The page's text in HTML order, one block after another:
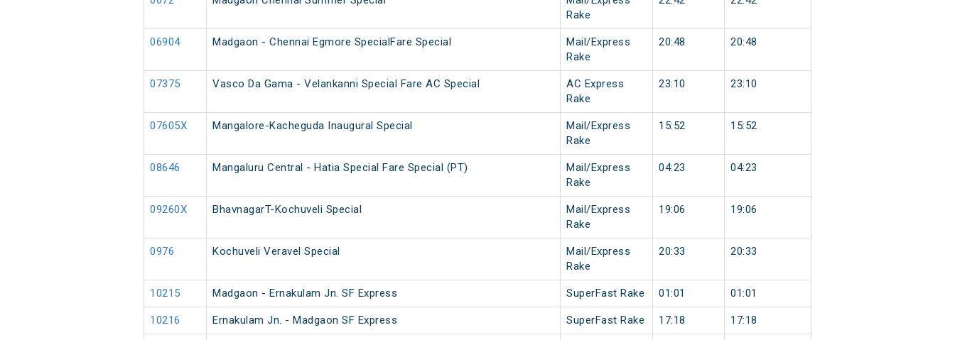
Rake
06904 Madgaon - Chennai Egmore SpecialFare Special
Mail/Express
Rake
20:48 20:48
07375 Vasco Da Gama - Velankanni Special Fare AC Special
AC Express
Rake
23:10 23:10
07605X Mangalore-Kacheguda Inaugural Special
Mail/Express
Rake
15:52 15:52
08646 Mangaluru Central - Hatia Special Fare Special (PT)
Mail/Express
Rake
04:23 04:23
09260X BhavnagarT-Kochuveli Special
Mail/Express
Rake
19:06 19:06
0976 Kochuveli Veravel Special
Mail/Express
Rake
20:33 20:33
10215 Madgaon - Ernakulam Jn. SF Express SuperFast Rake 01:01 01:01
10216 Ernakulam Jn. - Madgaon SF Express SuperFast Rake 17:18 17:18